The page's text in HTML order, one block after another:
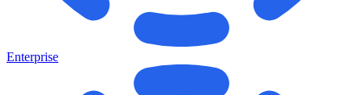
Enterprise